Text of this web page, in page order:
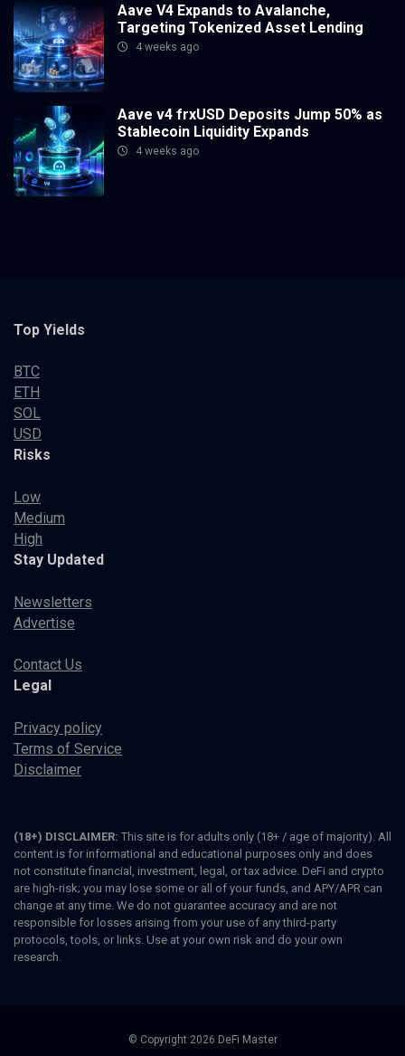
Aave V4 Expands to Avalanche,
Targeting Tokenized Asset Lending
4 weeks ago
Aave v4 frxUSD Deposits Jump 50% as
Stablecoin Liquidity Expands
4 weeks ago
Top Yields
BTC
ETH
SOL
USD
Risks
Low
Medium
High
Stay Updated
Newsletters
Advertise
Contact Us
Legal
Privacy policy
Terms of Service
Disclaimer
(18+) DISCLAIMER: This site is for adults only (18+ / age of majority). All
content is for informational and educational purposes only and does
not constitute financial, investment, legal, or tax advice. DeFi and crypto
are high-risk; you may lose some or all of your funds, and APY/APR can
change at any time. We do not guarantee accuracy and are not
responsible for losses arising from your use of any third-party
protocols, tools, or links. Use at your own risk and do your own
research.
© Copyright 2026 DeFi Master